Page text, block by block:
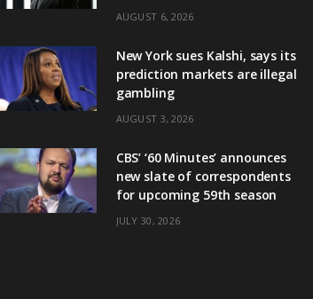
AUGUST 6, 2026
New York sues Kalshi, says its
prediction markets are illegal
gambling
AUGUST 3, 2026
CBS’ ‘60 Minutes’ announces
new slate of correspondents
for upcoming 59th season
JULY 30, 2026